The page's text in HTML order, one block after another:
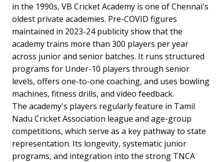
in the 1990s, VB Cricket Academy is one of Chennai's
oldest private academies. Pre-COVID figures
maintained in 2023-24 publicity show that the
academy trains more than 300 players per year
across junior and senior batches. It runs structured
programs for Under-10 players through senior
levels, offers one-to-one coaching, and uses bowling
machines, fitness drills, and video feedback.
The academy's players regularly feature in Tamil
Nadu Cricket Association league and age-group
competitions, which serve as a key pathway to state
representation. Its longevity, systematic junior
programs, and integration into the strong TNCA